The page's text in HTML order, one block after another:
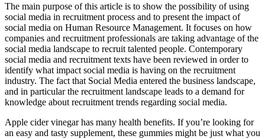
The main purpose of this article is to show the possibility of using
social media in recruitment process and to present the impact of
social media on Human Resource Management. It focuses on how
companies and recruitment professionals are taking advantage of the
social media landscape to recruit talented people. Contemporary
social media and recruitment texts have been reviewed in order to
identify what impact social media is having on the recruitment
industry. The fact that Social Media entered the business landscape,
and in particular the recruitment landscape leads to a demand for
knowledge about recruitment trends regarding social media.
Apple cider vinegar has many health benefits. If you’re looking for
an easy and tasty supplement, these gummies might be just what you